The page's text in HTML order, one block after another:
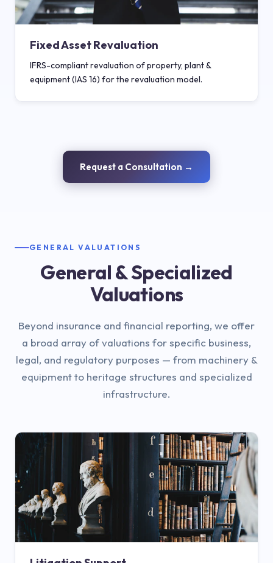
Fixed Asset Revaluation
IFRS-compliant revaluation of property, plant &
equipment (IAS 16) for the revaluation model.
Request a Consultation →
GENERAL VALUATIONS
General & Specialized
Valuations
Beyond insurance and financial reporting, we offer
a broad array of valuations for specific business,
legal, and regulatory purposes — from machinery &
equipment to heritage structures and specialized
infrastructure.